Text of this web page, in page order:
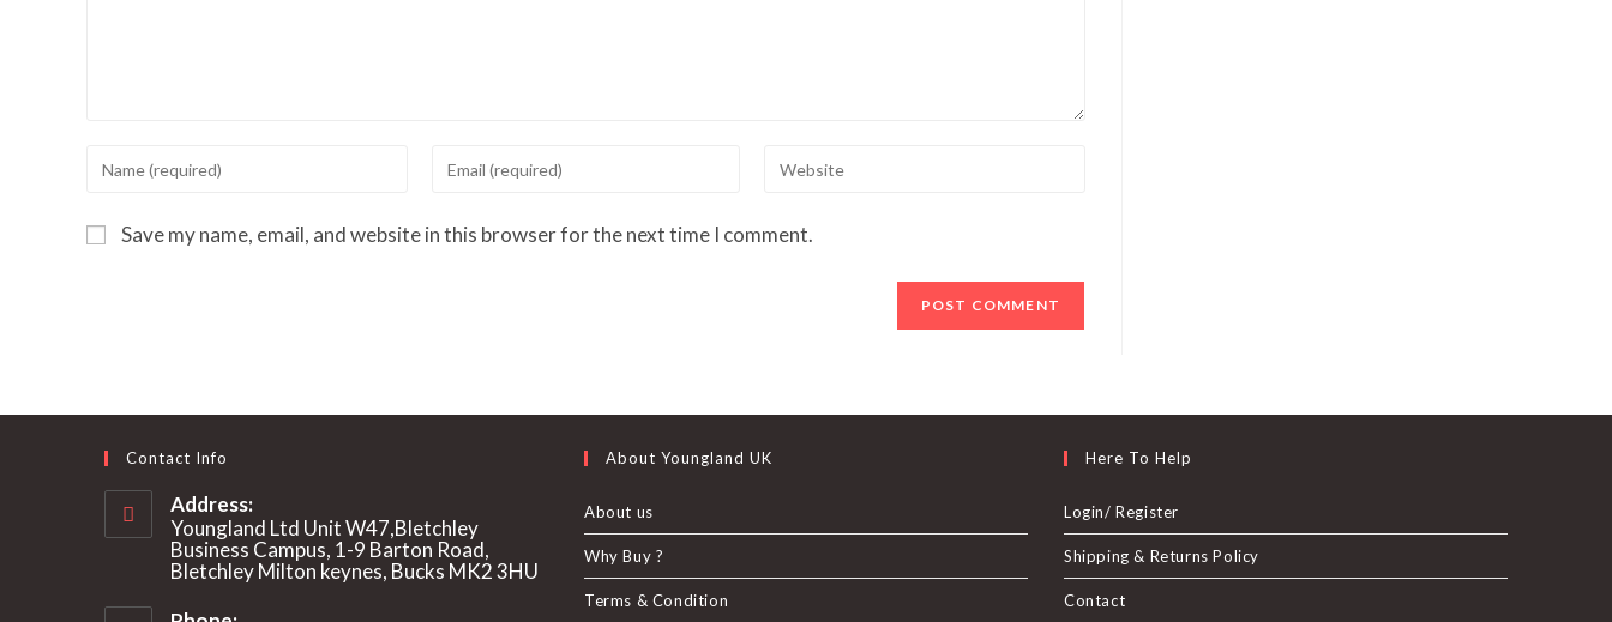
or
address
URL
Save my name, email, and website in this browser for the next time I comment.
Contact Info
Address:
Youngland Ltd Unit W47,Bletchley
Business Campus, 1-9 Barton Road,
Bletchley Milton keynes, Bucks MK2 3HU
About Youngland UK
About us
Why Buy ?
Terms & Condition
Here To Help
Login/ Register
Shipping & Returns Policy
Contact